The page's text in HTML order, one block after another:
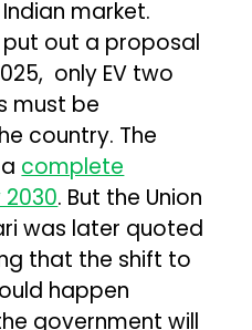
market.
out a proposal
only EV two
must be
country. The
complete
. But the Union
was later quoted
that the shift to
happen
government will